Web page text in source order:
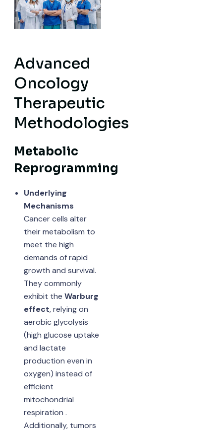
Advanced
Oncology
Therapeutic
Methodologies
Metabolic
Reprogramming
Underlying
Mechanisms
Cancer cells alter
their metabolism to
meet the high
demands of rapid
growth and survival.
They commonly
exhibit the Warburg
effect, relying on
aerobic glycolysis
(high glucose uptake
and lactate
production even in
oxygen) instead of
efficient
mitochondrial
respiration .
Additionally, tumors